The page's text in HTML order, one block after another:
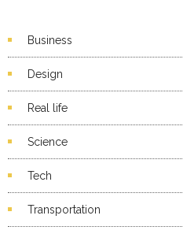
Business
Design
Real life
Science
Tech
Transportation